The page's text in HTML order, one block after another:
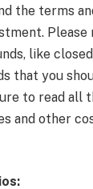
the terms
like
that you
to read all
and other